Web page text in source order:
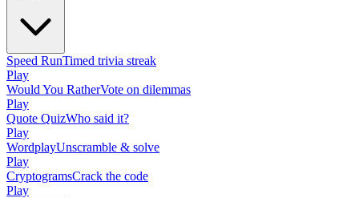
Speed RunTimed trivia streak
Play
Would You RatherVote on dilemmas
Play
Quote QuizWho said it?
Play
WordplayUnscramble & solve
Play
CryptogramsCrack the code
Play